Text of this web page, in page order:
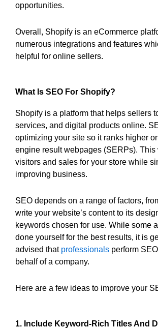
opportunities.
Overall, Shopify is an eCommerce
numerous integrations and features
helpful for online sellers.
What Is SEO For Shopify?
Shopify is a platform that helps sellers
services, and digital products online.
optimizing your site so it ranks higher
engine result webpages (SERPs).
visitors and sales for your store while
improving business.
SEO depends on a range of factors,
write your website’s content to its
keywords chosen for use. While some
done yourself for the best results, it is
advised that professionals perform
behalf of a company.
Here are a few ideas to improve your
1. Include Keyword-Rich Titles And